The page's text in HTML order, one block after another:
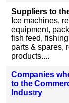
Suppliers to
Ice machines,
equipment,
fish feed,
parts & spares,
products....
Companies
to the
Industry